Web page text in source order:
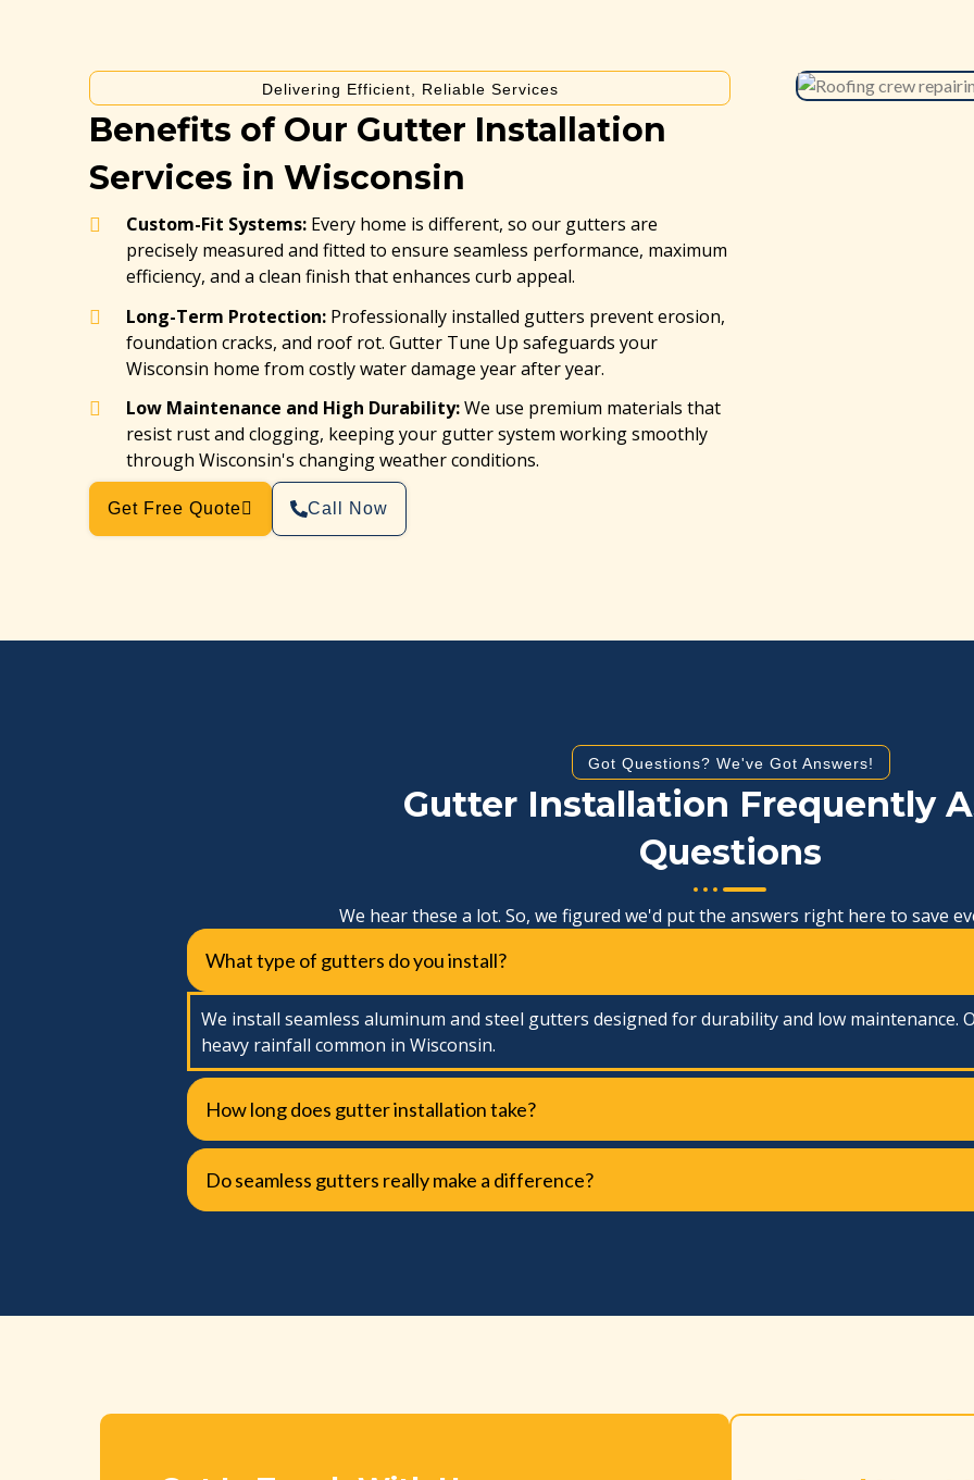
Delivering Efficient, Reliable Services
Benefits of Our Gutter Installation
Services in Wisconsin
Custom-Fit Systems:Every home is different, so our gutters are
precisely measured and fitted to ensure seamless performance, maximum
efficiency, and a clean finish that enhances curb appeal.
Long-Term Protection:Professionally installed gutters prevent erosion,
foundation cracks, and roof rot. Gutter Tune Up safeguards your
Wisconsin home from costly water damage year after year.
Low Maintenance and High Durability:We use premium materials that
resist rust and clogging, keeping your gutter system working smoothly
through Wisconsin's changing weather conditions.
Get Free Quote Call Now
Got Questions? We've Got Answers!
Gutter Installation Frequently
Questions
We hear these a lot. So, we figured we'd put the answers right here to save
What type of gutters do you install?
We install seamless aluminum and steel gutters designed for durability and low maintenance.
heavy rainfall common in Wisconsin.
How long does gutter installation take?
Do seamless gutters really make a difference?